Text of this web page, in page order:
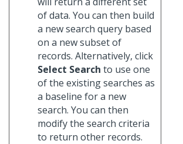
of data. You can then build
a new search query based
on a new subset of
records. Alternatively, click
Select Search to use one
of the existing searches as
a baseline for a new
search. You can then
modify the search criteria
to return other records.